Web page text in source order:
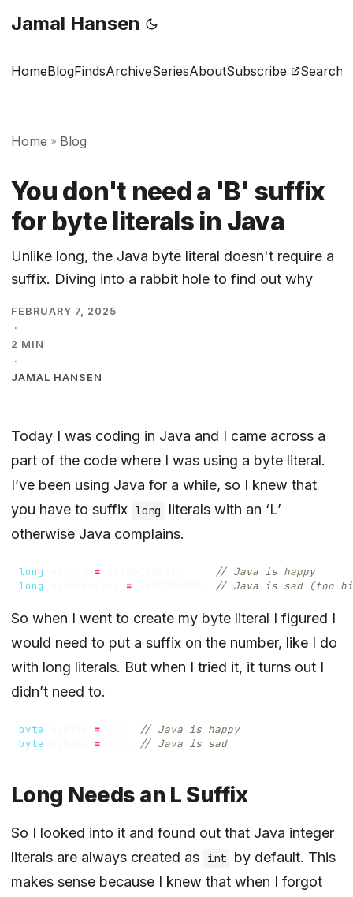
Jamal Hansen
HomeBlogFindsArchiveSeriesAboutSubscribe Search
Home » Blog
You don't need a 'B' suffix
for byte literals in Java
Unlike long, the Java byte literal doesn't require a
suffix. Diving into a rabbit hole to find out why
FEBRUARY 7, 2025
·
2 MIN
·
JAMAL HANSEN
Today I was coding in Java and I came across a
part of the code where I was using a byte literal.
I’ve been using Java for a while, so I knew that
you have to suffix long
literals with an ‘L’
otherwise Java complains.
long =
// Java is happy
long
= // Java is sad (too
So when I went to create my byte literal I figured I
would need to put a suffix on the number, like I do
with long literals. But when I tried it, it turns out I
didn’t need to.
byte =
// Java is happy
byte
= // Java is sad
Long Needs an L Suffix
So I looked into it and found out that Java integer
literals are always created as
int
by default. This
makes sense because I knew that when I forgot